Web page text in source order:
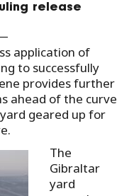
release
application of
to successfully
provides further
ahead of the curve
geared up for
The
Gibraltar
yard